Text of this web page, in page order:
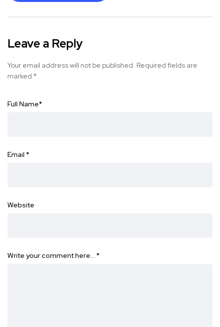
Leave a Reply
Your email address will not be published. Required fields are
marked *
Full Name*
Email *
Website
Write your comment here… *